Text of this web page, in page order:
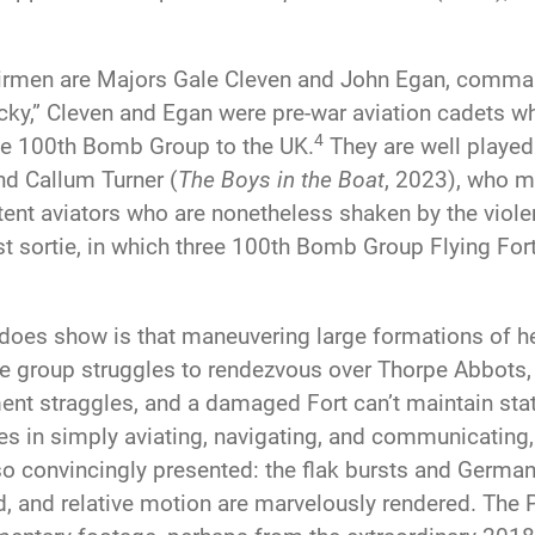
are Majors Gale Cleven and John Egan,
Cleven and Egan were pre-war aviation cadets
100th Bomb Group to the UK.4 They are well
Callum Turner (The Boys in the Boat, 2023), who
aviators who are nonetheless shaken by the
sortie, in which three 100th Bomb Group Flying
show is that maneuvering large formations of
group struggles to rendezvous over Thorpe
straggles, and a damaged Fort can’t maintain
in simply aviating, navigating, and
convincingly presented: the flak bursts and
and relative motion are marvelously rendered.